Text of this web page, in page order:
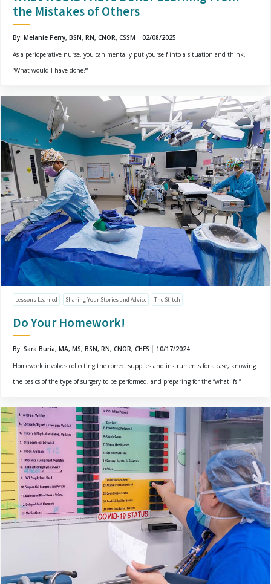
the Mistakes of Others
By: Melanie Perry, BSN, RN, CNOR, CSSM
02/08/2025
As a perioperative nurse, you can mentally put yourself into a situation and think,
“What would I have done?”
Lessons Learned Sharing Your Stories and Advice The Stitch
Do Your Homework!
By: Sara Buria, MA, MS, BSN, RN, CNOR, CHES
10/17/2024
Homework involves collecting the correct supplies and instruments for a case, knowing
the basics of the type of surgery to be performed, and preparing for the “what ifs.”